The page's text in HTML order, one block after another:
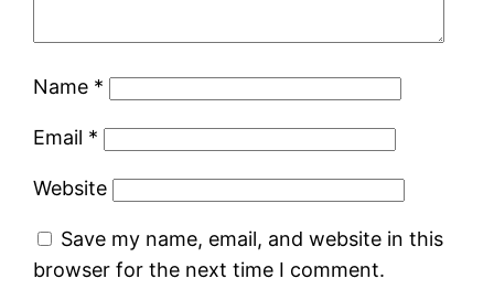
Name *
Email *
Website
Save my name, email, and website in this
browser for the next time I comment.